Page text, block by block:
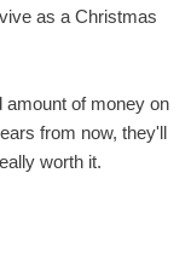
as a Christmas
amount of money on
from now, they'll
worth it.